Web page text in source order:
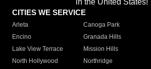
in the United States!"
CITIES WE SERVICE
Arleta Canoga Park
Encino
Granada Hills
Lake View Terrace
Mission Hills
North Hollywood
Northridge